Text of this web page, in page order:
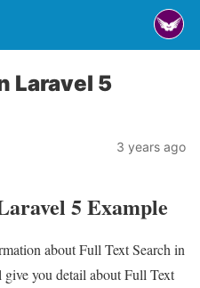
Laravel 5
3 years ago
5 Example
about Full Text Search in
you detail about Full Text